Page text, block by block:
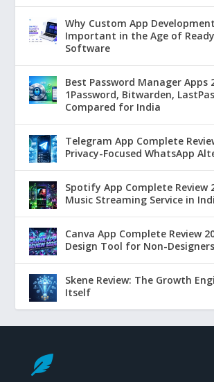
Why Custom App
Important in the Age of
Software
Best Password Manager Apps
1Password, Bitwarden,
Compared for India
Telegram App Complete
Privacy-Focused WhatsApp
Spotify App Complete Review
Music Streaming Service in
Canva App Complete Review
Design Tool for Non-
Skene Review: The Growth
Itself
